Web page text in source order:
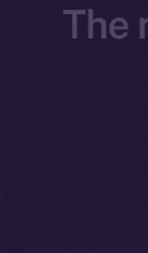
The